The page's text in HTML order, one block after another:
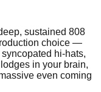
sustained 808
choice —
hi-hats,
in your brain,
even coming